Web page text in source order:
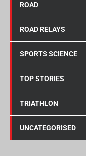
ROAD
ROAD RELAYS
SPORTS SCIENCE
TOP STORIES
TRIATHLON
UNCATEGORISED